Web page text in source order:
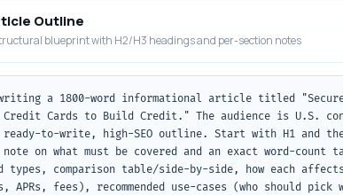
Outline
blueprint with H2/H3 headings and per-section notes
a 1800-word informational article titled
Credit Cards to Build Credit." The audience is U.S.
ready-to-write, high-SEO outline. Start with H1 and
note on what must be covered and an exact word-
types, comparison table/side-by-side, how each
APRs, fees), recommended use-cases (who should